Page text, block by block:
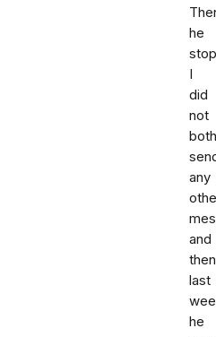
he
I
did
not
any
and
then
last
he